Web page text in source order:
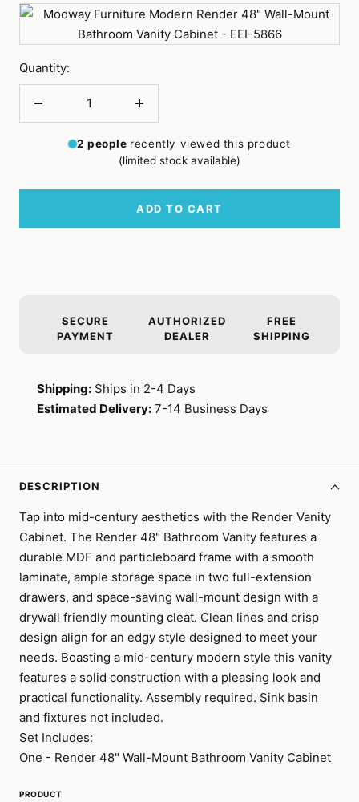
White
Quantity:
Decrease
Increase
2 people recently viewed this product
(limited stock available)
ADD TO CART
SECURE
PAYMENT
AUTHORIZED
DEALER
FREE
SHIPPING
Shipping: Ships in 2-4 Days
Estimated Delivery: 7-14 Business Days
DESCRIPTION
Tap into mid-century aesthetics with the Render Vanity
Cabinet. The Render 48" Bathroom Vanity features a
durable MDF and particleboard frame with a smooth
laminate, ample storage space in two full-extension
drawers, and space-saving wall-mount design with a
drywall friendly mounting cleat. Clean lines and crisp
design align for an edgy style designed to meet your
needs. Boasting a mid-century modern style this vanity
features a solid construction with a pleasing look and
practical functionality. Assembly required. Sink basin
and fixtures not included.
Set Includes:
One - Render 48" Wall-Mount Bathroom Vanity Cabinet
PRODUCT